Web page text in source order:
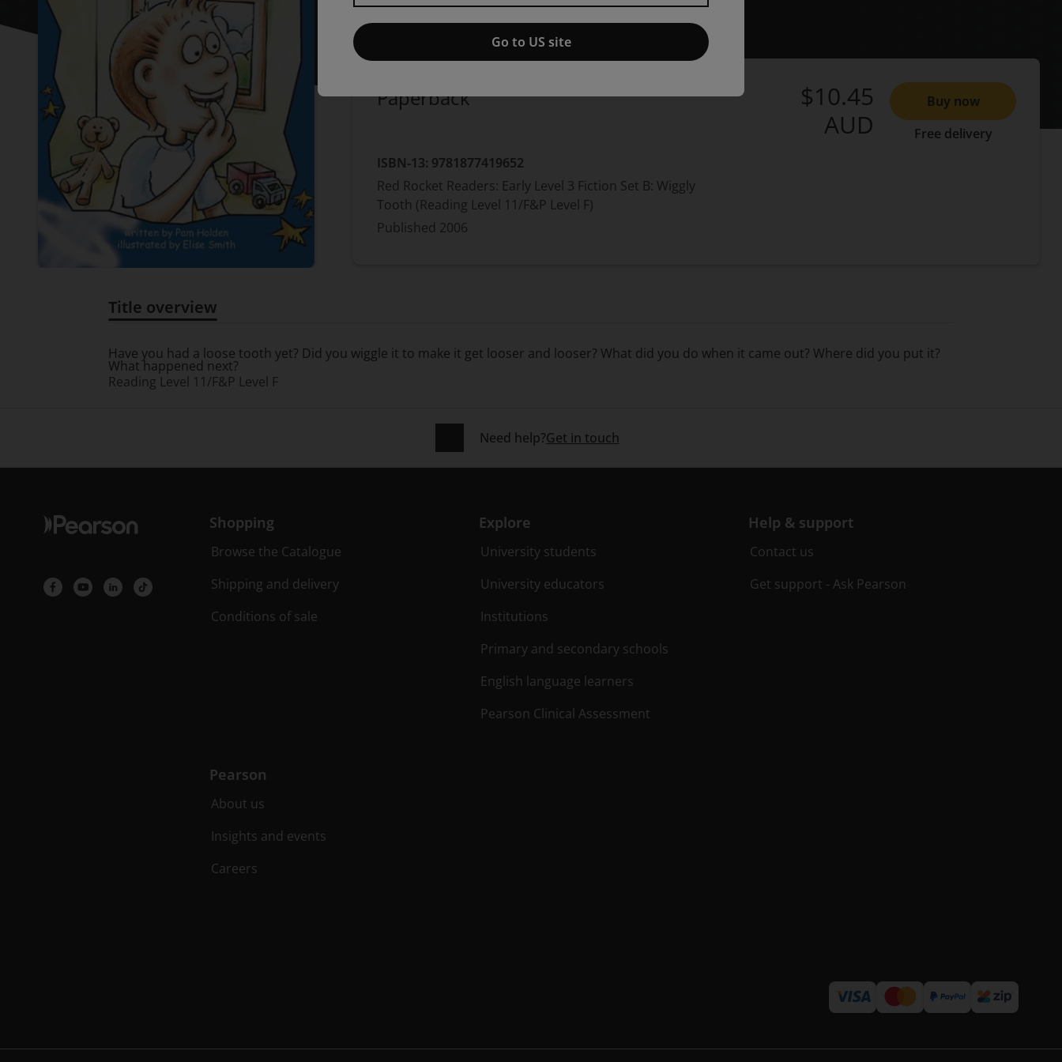
Published by Pearson(12 May 2006)© 2006
Pam Holden
Paperback
$10.45
AUD
Buy now
Free delivery
ISBN-13: 9781877419652
Red Rocket Readers: Early Level 3 Fiction Set B: Wiggly
Tooth (Reading Level 11/F&P Level F)
Published 2006
Title overview
Have you had a loose tooth yet? Did you wiggle it to make it get looser and looser? What did you do when it came out? Where did you put it?
What happened next?
Reading Level 11/F&P Level F
Need help?Get in touch
Shopping
Browse the Catalogue
Shipping and delivery
Conditions of sale
Explore
University students
University educators
Institutions
Primary and secondary schools
English language learners
Pearson Clinical Assessment
Help & support
Contact us
Get support - Ask Pearson
Pearson
About us
Insights and events
Careers
Go to US site